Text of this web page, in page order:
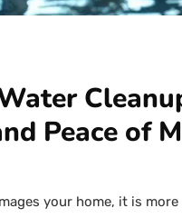
Peace of
your home, it is